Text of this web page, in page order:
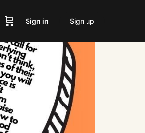
Sign in Sign up